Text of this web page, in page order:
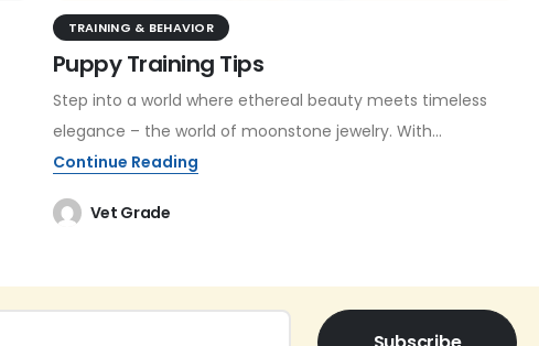
TRAINING & BEHAVIOR
Puppy Training Tips
Step into a world where ethereal beauty meets timeless
elegance – the world of moonstone jewelry. With...
Continue Reading
Vet Grade